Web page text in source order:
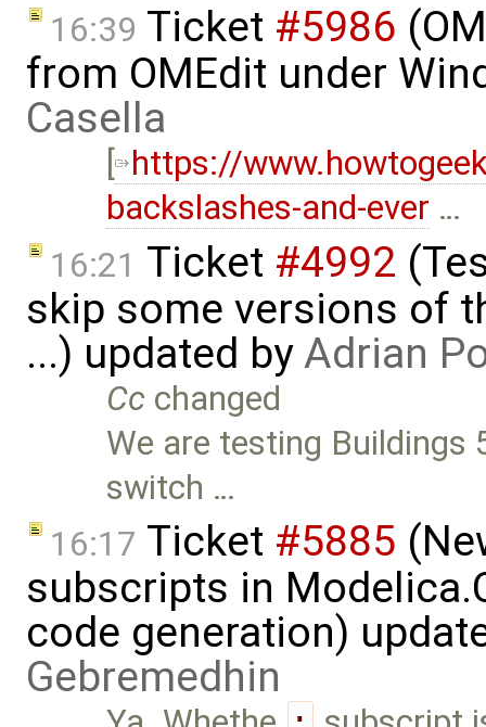
16:39 Ticket #5986
from OMEdit under
Casella
[ https://
backslashes-and-ever …
16:21 Ticket #4992
skip some versions of
...) updated byAdrian
Cc changed
We are testing Buildings
switch …
16:17 Ticket #5885
subscripts in
code generation)
Gebremedhin